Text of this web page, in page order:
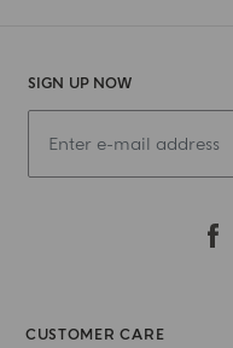
SIGN UP NOW
CUSTOMER CARE